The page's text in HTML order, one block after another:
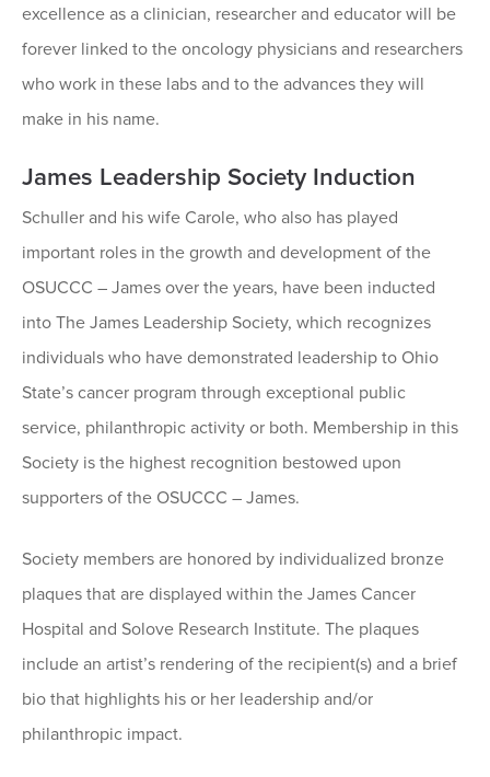
excellence as a clinician, researcher and educator will be
forever linked to the oncology physicians and researchers
who work in these labs and to the advances they will
make in his name.
James Leadership Society Induction
Schuller and his wife Carole, who also has played
important roles in the growth and development of the
OSUCCC – James over the years, have been inducted
into The James Leadership Society, which recognizes
individuals who have demonstrated leadership to Ohio
State’s cancer program through exceptional public
service, philanthropic activity or both. Membership in this
Society is the highest recognition bestowed upon
supporters of the OSUCCC – James.
Society members are honored by individualized bronze
plaques that are displayed within the James Cancer
Hospital and Solove Research Institute. The plaques
include an artist’s rendering of the recipient(s) and a brief
bio that highlights his or her leadership and/or
philanthropic impact.